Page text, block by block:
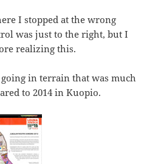
I stopped at the wrong
was just to the right, but I
realizing this.
in terrain that was much
to 2014 in Kuopio.